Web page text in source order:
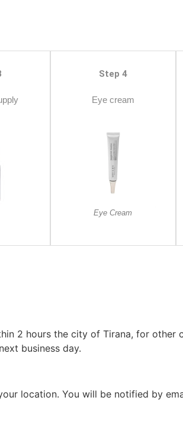
Step 4
Eye cream
Eye Cream
2 hours the city of Tirana, for other
business day.
location. You will be notified by